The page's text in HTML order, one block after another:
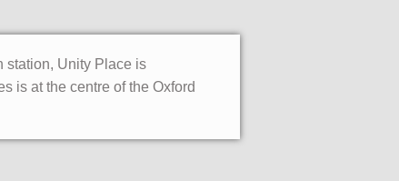
station, Unity Place is
is at the centre of the Oxford